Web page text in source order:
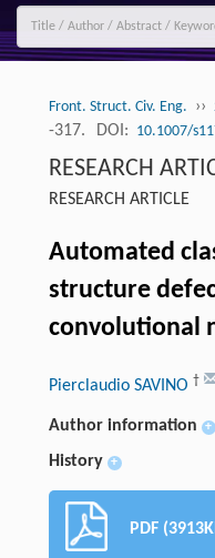
Front. Struct. Civ. Eng. ››
-317.
DOI: 10.1007/
RESEARCH
RESEARCH ARTICLE
Automated
structure
convolutional
Pierclaudio SAVINO †
Author information +
History +
PDF